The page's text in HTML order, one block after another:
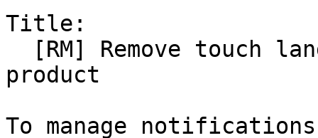
Title:
product